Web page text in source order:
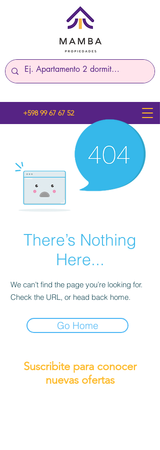
+598 99 67 67 52
There’s Nothing
Here...
We can’t find the page you’re looking for.
Check the URL, or head back home.
Go Home
Suscribite para conocer
nuevas ofertas